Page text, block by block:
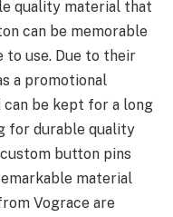
quality material that
can be memorable
to use. Due to their
a promotional
be kept for a long
for durable quality
button pins
material
Vograce are